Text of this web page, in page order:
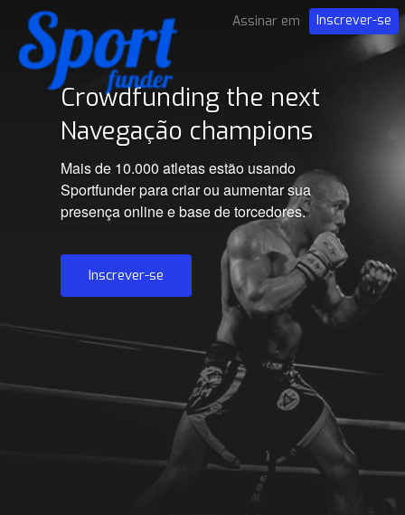
Assinar em Inscrever-se
Crowdfunding the next
Navegação champions
Mais de 10.000 atletas estão usando
Sportfunder para criar ou aumentar sua
presença online e base de torcedores.
Inscrever-se